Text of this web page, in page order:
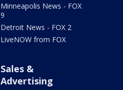
Minneapolis News - FOX
9
Detroit News - FOX 2
LiveNOW from FOX
Sales &
Advertising